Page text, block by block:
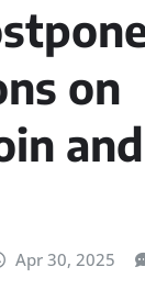
on
Apr 30, 2025